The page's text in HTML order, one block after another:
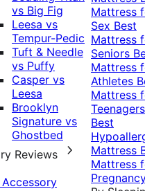
vs Big Fig
Leesa vs
Tempur-Pedic
Tuft & Needle
vs Puffy
Casper vs
Leesa
Brooklyn
Signature vs
Ghostbed
Reviews
Mattress
Sex Best
Mattress
Seniors
Mattress
Athletes
Mattress
Teenagers
Best
Mattress
Mattress